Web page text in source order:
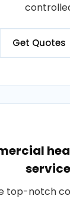
Get Quotes
top-notch